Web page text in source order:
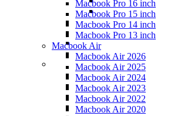
Macbook Pro 16 inch
Macbook Pro 15 inch
Macbook Pro 14 inch
Macbook Pro 13 inch
Macbook Air
Macbook Air 2026
Macbook Air 2025
Macbook Air 2024
Macbook Air 2023
Macbook Air 2022
Macbook Air 2020